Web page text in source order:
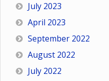
July 2023
April 2023
September 2022
August 2022
July 2022